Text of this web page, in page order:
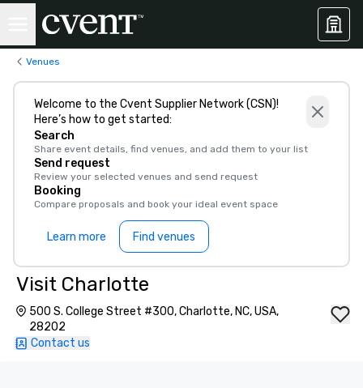
Venues
Welcome to the Cvent Supplier Network (CSN)!
Here’s how to get started:
Search
Share event details, find venues, and add them to your list
Send request
Review your selected venues and send request
Booking
Compare proposals and book your ideal event space
Learn more Find venues
Visit Charlotte
500 S. College Street #300, Charlotte, NC, USA,
28202
Contact us